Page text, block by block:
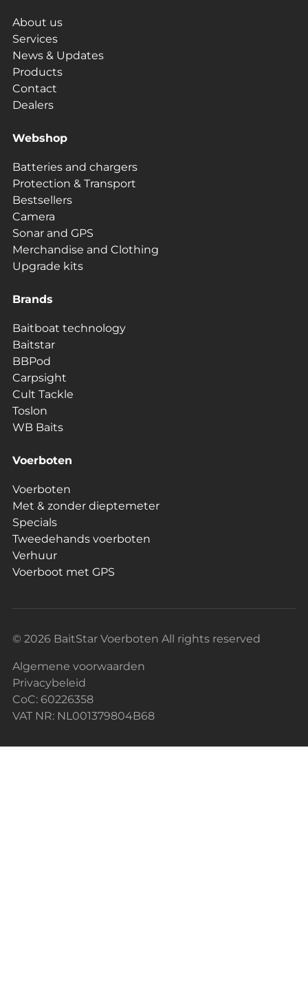
About us
Services
News & Updates
Products
Contact
Dealers
Webshop
Batteries and chargers
Protection & Transport
Bestsellers
Camera
Sonar and GPS
Merchandise and Clothing
Upgrade kits
Brands
Baitboat technology
Baitstar
BBPod
Carpsight
Cult Tackle
Toslon
WB Baits
Voerboten
Voerboten
Met & zonder dieptemeter
Specials
Tweedehands voerboten
Verhuur
Voerboot met GPS
© 2026 BaitStar Voerboten All rights reserved
Algemene voorwaarden
Privacybeleid
CoC: 60226358
VAT NR: NL001379804B68